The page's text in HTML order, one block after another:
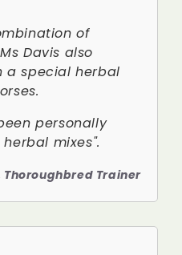
of
Davis also
a special herbal
personally
mixes".
Trainer